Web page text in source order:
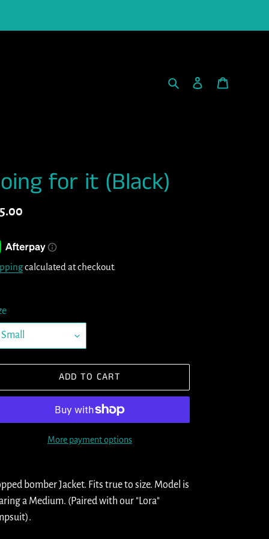
Search Log in
for it (Black)
calculated at checkout.
ADD TO CART
More payment options
bomber Jacket. Fits true to size. Model is
a Medium. (Paired with our "Lora"